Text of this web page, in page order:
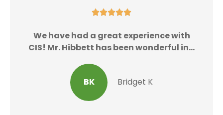

We have had a great experience with
CIS! Mr. Hibbett has been wonderful in...
BK Bridget K